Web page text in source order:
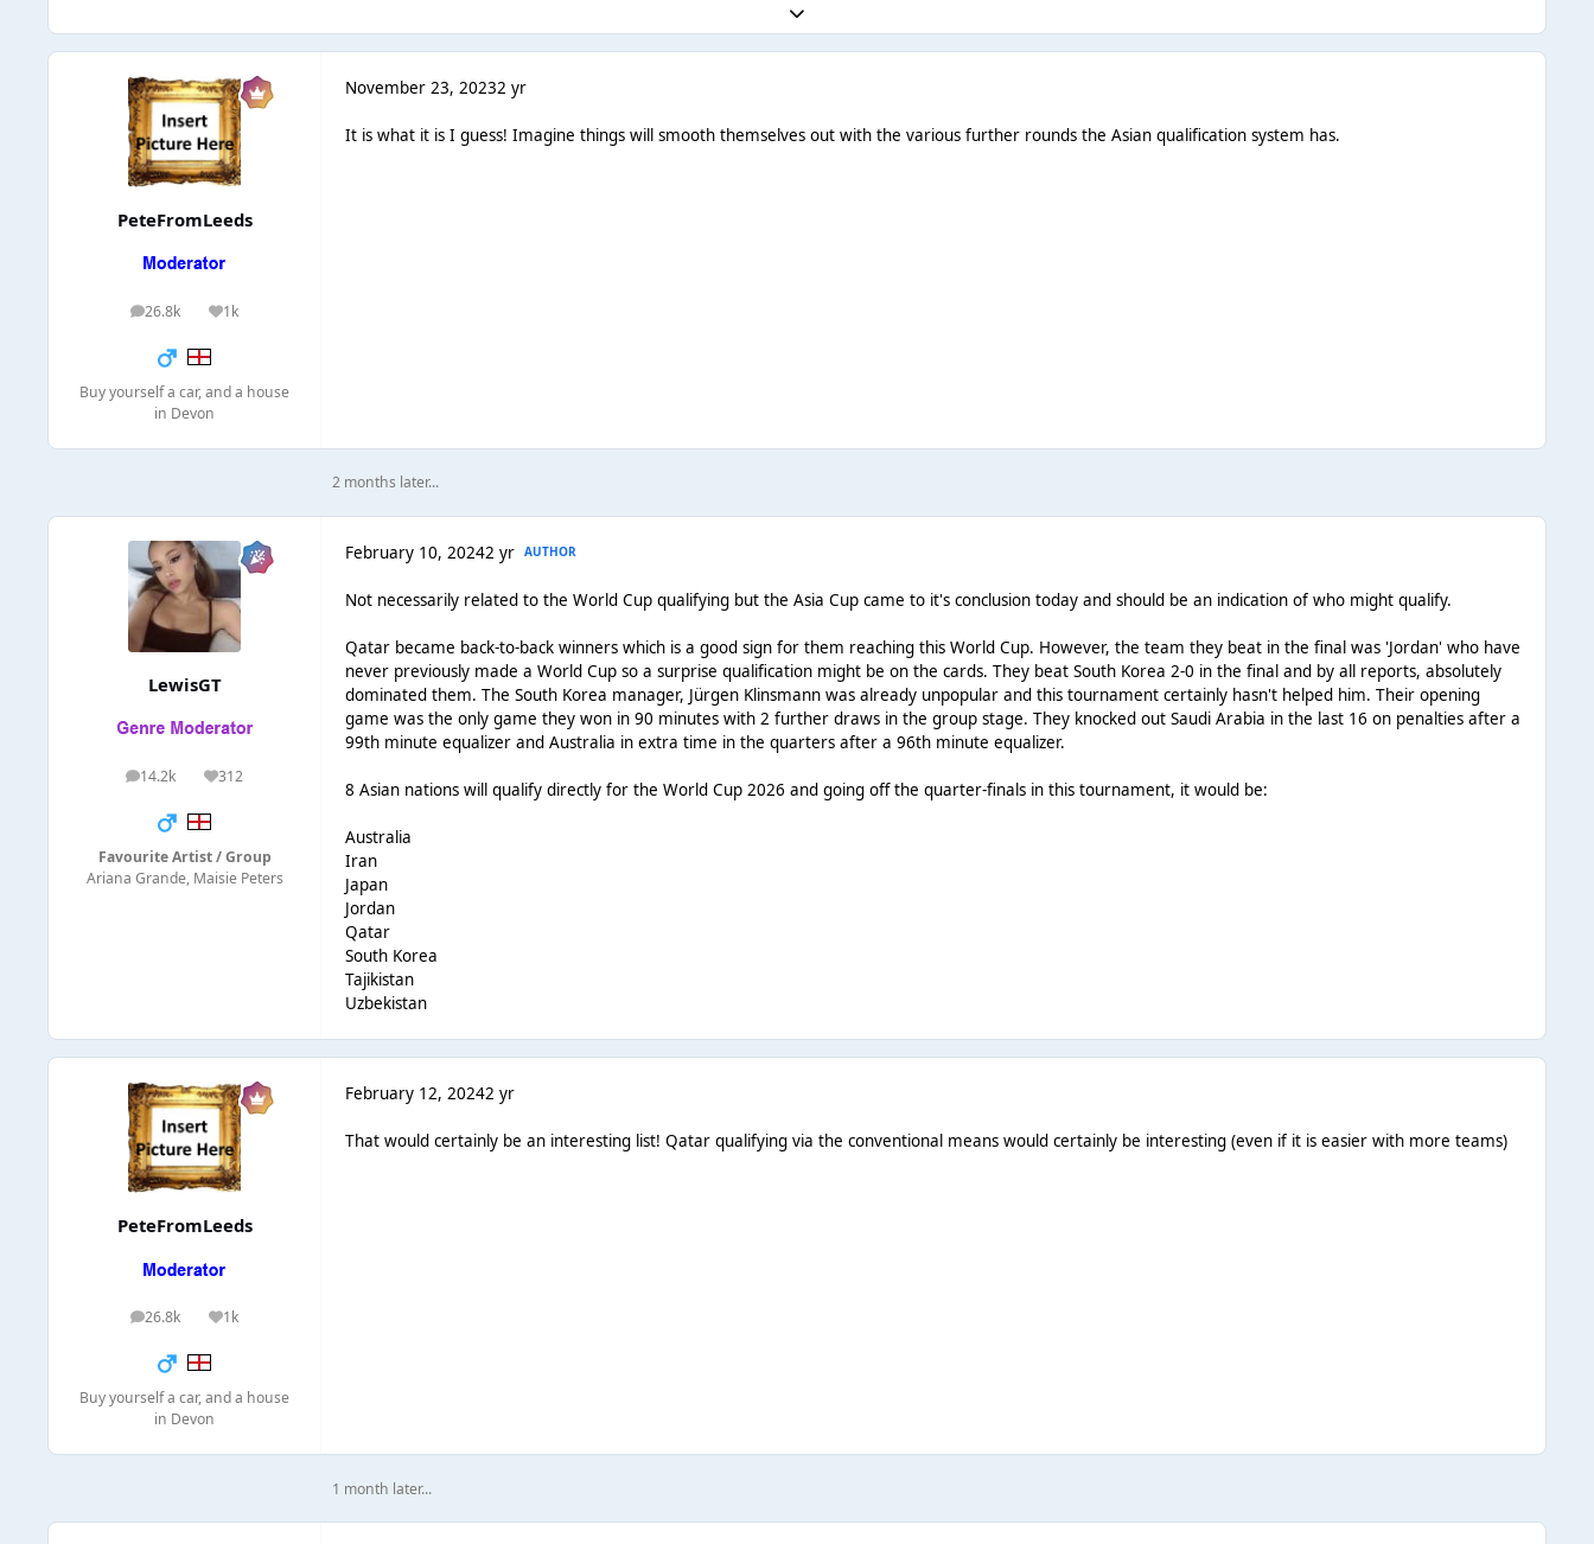
Expand topic overview
PeteFromLeeds
26.8k
posts 1k
Reputation
Buy yourself a car, and a house
in Devon
November 23, 20232 yr
It is what it is I guess! Imagine things will smooth themselves out with the various further rounds the Asian qualification system has.
2 months later...
LewisGT
14.2k
posts 312
Reputation
Favourite Artist / Group
Ariana Grande, Maisie Peters
February 10, 20242 yr AUTHOR
Not necessarily related to the World Cup qualifying but the Asia Cup came to it's conclusion today and should be an indication of who might qualify.
Qatar became back-to-back winners which is a good sign for them reaching this World Cup. However, the team they beat in the final was 'Jordan' who have
never previously made a World Cup so a surprise qualification might be on the cards. They beat South Korea 2-0 in the final and by all reports, absolutely
dominated them. The South Korea manager, Jürgen Klinsmann was already unpopular and this tournament certainly hasn't helped him. Their opening
game was the only game they won in 90 minutes with 2 further draws in the group stage. They knocked out Saudi Arabia in the last 16 on penalties after a
99th minute equalizer and Australia in extra time in the quarters after a 96th minute equalizer.
8 Asian nations will qualify directly for the World Cup 2026 and going off the quarter-finals in this tournament, it would be:
Australia
Iran
Japan
Jordan
Qatar
South Korea
Tajikistan
Uzbekistan
PeteFromLeeds
26.8k
posts 1k
Reputation
Buy yourself a car, and a house
in Devon
February 12, 20242 yr
That would certainly be an interesting list! Qatar qualifying via the conventional means would certainly be interesting (even if it is easier with more teams)
1 month later...